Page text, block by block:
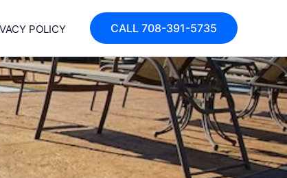
POLICY CALL 708-391-5735